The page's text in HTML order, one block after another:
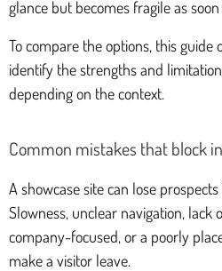
glance but becomes fragile as
To compare the options, this guide
identify the strengths and
depending on the context.
Common mistakes that block
A showcase site can lose
Slowness, unclear navigation, lack
company-focused, or a poorly
make a visitor leave.